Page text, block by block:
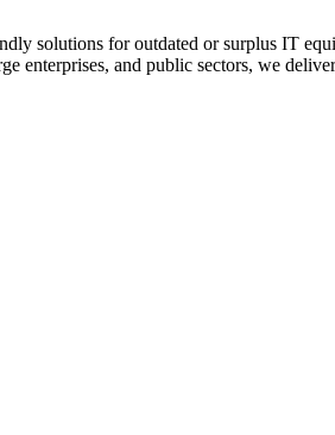
solutions for outdated or surplus IT
enterprises, and public sectors, we